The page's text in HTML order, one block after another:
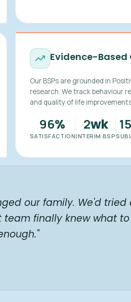
Evidence-Based
Our BSPs are grounded in
research. We track behaviour
and quality of life
96%
SATISFACTION
2wk
INTERIM BSP
15
our family. We'd tried
team finally knew what